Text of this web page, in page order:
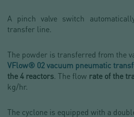
A pinch valve switch
transfer line.
The powder is transferred from the
VFlow® 02 vacuum pneumatic
the 4 reactors. The flow rate of the
kg/hr.
The cyclone is equipped with a